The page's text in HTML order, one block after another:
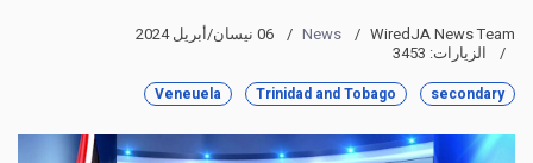
WiredJA News Team
News
06 نيسان/أبريل 2024
الزيارات: 3453
secondary
Trinidad and Tobago
Veneuela